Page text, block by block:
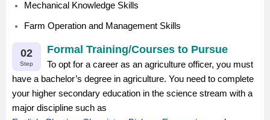
Mechanical Knowledge Skills
Farm Operation and Management Skills
02
Step
Formal Training/Courses to Pursue
To opt for a career as an agriculture officer, you must
have a bachelor’s degree in agriculture. You need to complete
your higher secondary education in the science stream with a
major discipline such as